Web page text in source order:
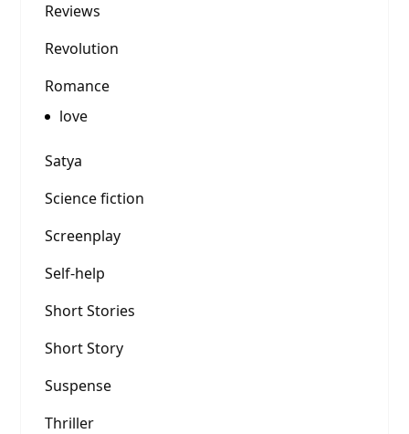
Reviews
Revolution
Romance
love
Satya
Science fiction
Screenplay
Self-help
Short Stories
Short Story
Suspense
Thriller